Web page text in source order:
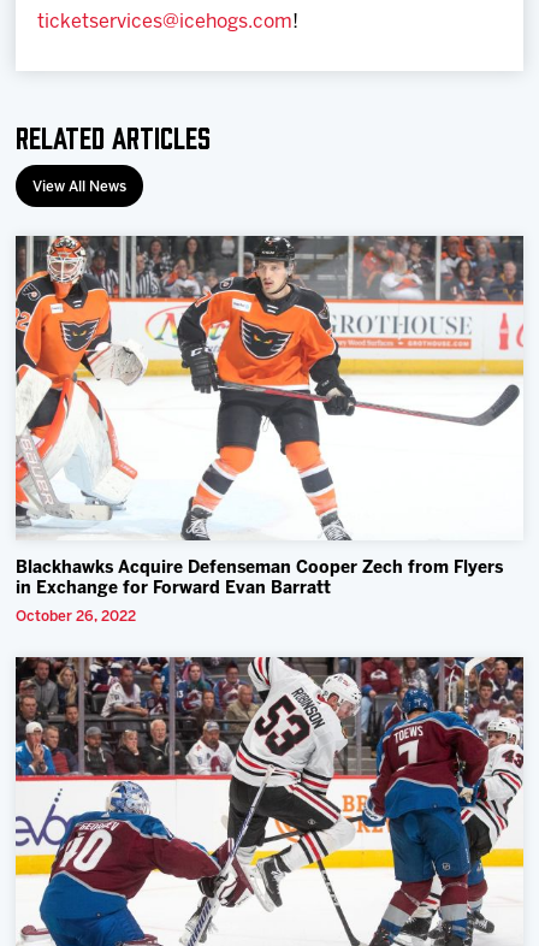
ticketservices@icehogs.com!
Related Articles
View All News
Blackhawks Acquire Defenseman Cooper Zech from Flyers
in Exchange for Forward Evan Barratt
October 26, 2022